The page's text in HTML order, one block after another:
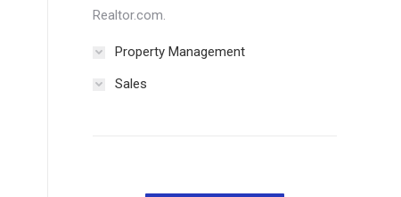
Realtor.com.
Property Management
Sales